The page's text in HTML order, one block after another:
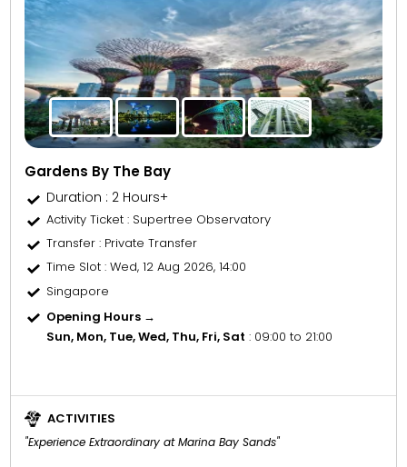
Gardens By The Bay
Duration : 2 Hours+
Activity Ticket: Supertree Observatory
Transfer : Private Transfer
Time Slot : Wed, 12 Aug 2026, 14:00
Singapore
Opening Hours →
Sun, Mon, Tue, Wed, Thu, Fri, Sat : 09:00 to 21:00
ACTIVITIES
"Experience Extraordinary at Marina Bay Sands"